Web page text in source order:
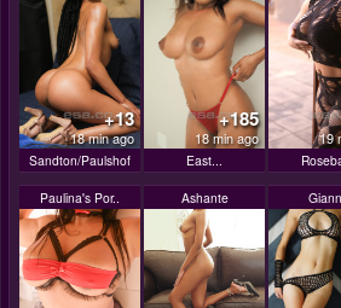
+13
18 min ago
Sandton/Paulshof
+185
18 min ago
East...
19
Paulina's Por.. Ashante